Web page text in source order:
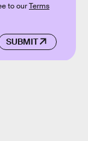
SUBMIT
to ourTerms